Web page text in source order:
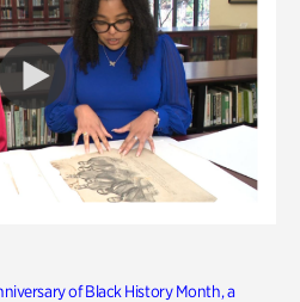
of Black History Month, a